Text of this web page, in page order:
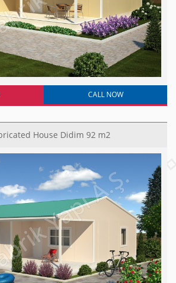
CALL NOW
House Didim 92 m2